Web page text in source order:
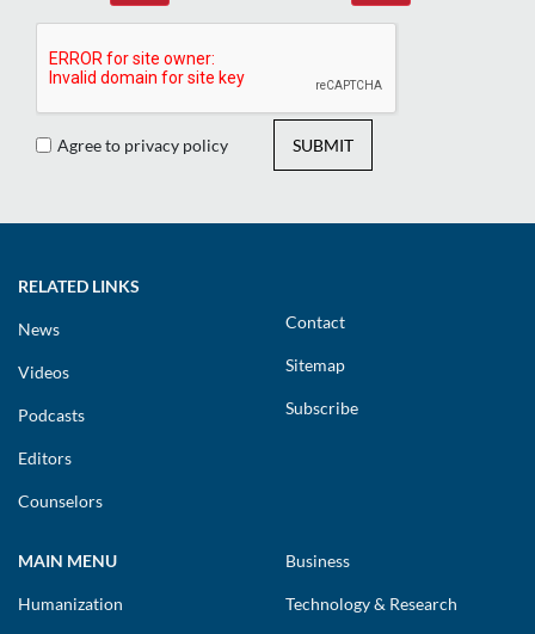
Agree to privacy policy SUBMIT
RELATED LINKS
News
Videos
Podcasts
Editors
Counselors
Contact
Sitemap
Subscribe
MAIN MENU
Humanization
Business
Technology & Research